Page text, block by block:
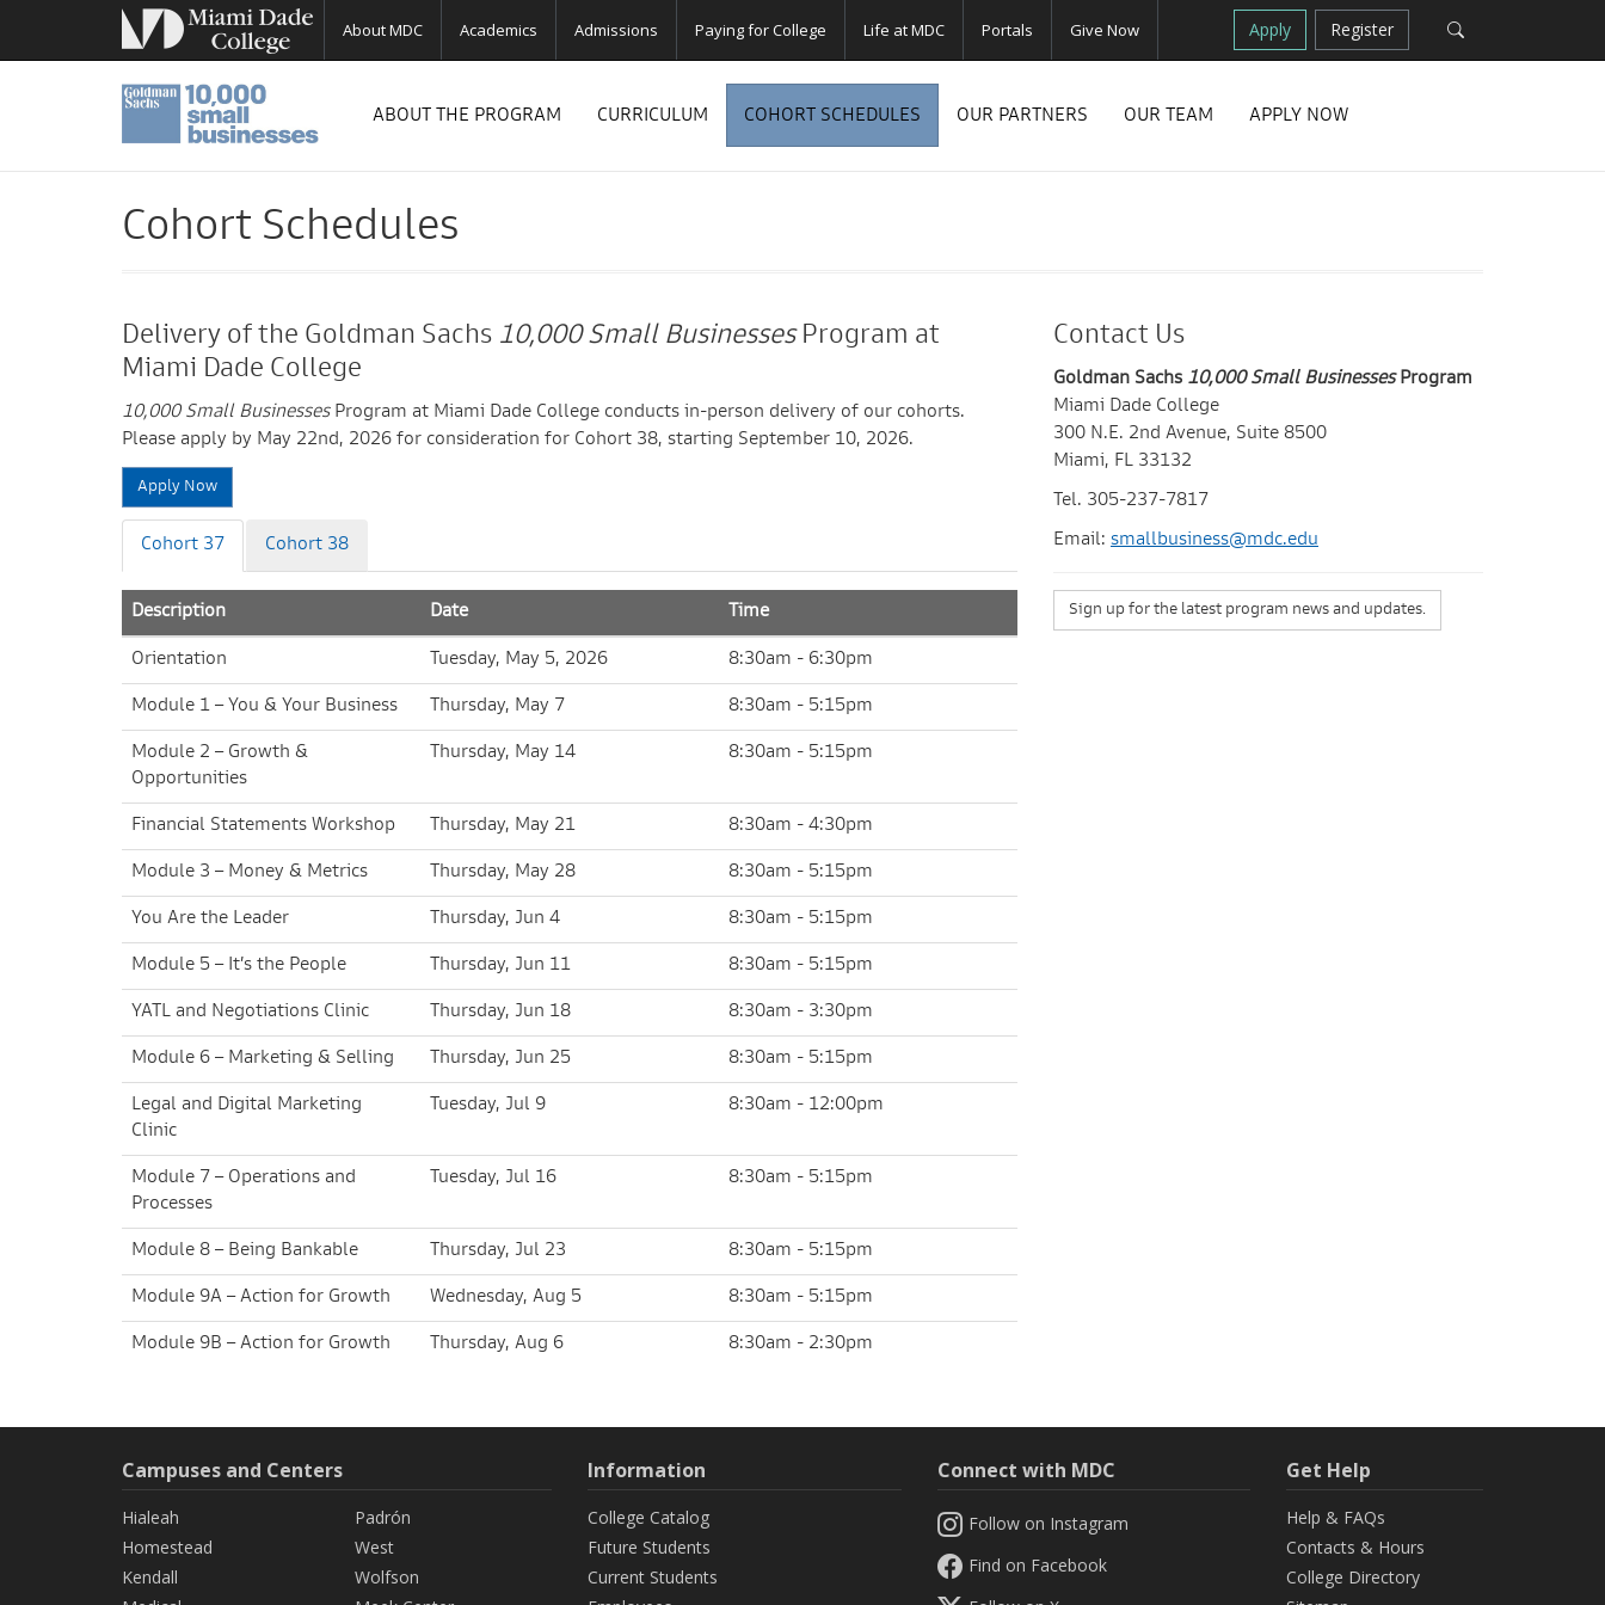
About MDC Academics Admissions Paying for College Life at MDC Portals Give Now Apply Register
ABOUT THE PROGRAM CURRICULUM COHORT SCHEDULES OUR PARTNERS OUR TEAM APPLY NOW
Cohort Schedules
Delivery of the Goldman Sachs 10,000 Small BusinessesProgram at
Miami Dade College
10,000 Small BusinessesProgram at Miami Dade College conducts in-person delivery of our cohorts.
Please apply by May 22nd, 2026 for consideration for Cohort 38, starting September 10, 2026.
Apply Now
Cohort 37 Cohort 38
Description Date Time
Orientation Tuesday, May 5, 2026 8:30am - 6:30pm
Module 1 – You & Your Business Thursday, May 7 8:30am - 5:15pm
Module 2 – Growth &
Opportunities
Thursday, May 14 8:30am - 5:15pm
Financial Statements Workshop Thursday, May 21 8:30am - 4:30pm
Module 3 – Money & Metrics Thursday, May 28 8:30am - 5:15pm
You Are the Leader Thursday, Jun 4 8:30am - 5:15pm
Module 5 – It’s the People Thursday, Jun 11 8:30am - 5:15pm
YATL and Negotiations Clinic Thursday, Jun 18 8:30am - 3:30pm
Module 6 – Marketing & Selling Thursday, Jun 25 8:30am - 5:15pm
Legal and Digital Marketing
Clinic
Tuesday, Jul 9 8:30am - 12:00pm
Module 7 – Operations and
Processes
Tuesday, Jul 16 8:30am - 5:15pm
Module 8 – Being Bankable Thursday, Jul 23 8:30am - 5:15pm
Module 9A – Action for Growth Wednesday, Aug 5 8:30am - 5:15pm
Module 9B – Action for Growth Thursday, Aug 6 8:30am - 2:30pm
Contact Us
Goldman Sachs 10,000 Small BusinessesProgram
Miami Dade College
300 N.E. 2nd Avenue, Suite 8500
Miami, FL 33132
Tel. 305-237-7817
Email: smallbusiness@mdc.edu
Sign up for the latest program news and updates.
Campuses and Centers
Hialeah
Homestead
Kendall
Padrón
West
Wolfson
Information
College Catalog
Future Students
Current Students
Connect with MDC
Follow on Instagram
Find on Facebook
Get Help
Help & FAQs
Contacts & Hours
College Directory